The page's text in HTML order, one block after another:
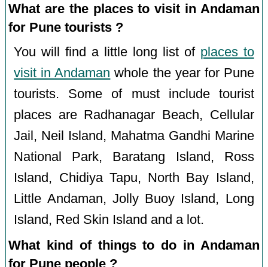
What are the places to visit in Andaman
for Pune tourists ?
You will find a little long list of places to
visit in Andaman whole the year for Pune
tourists. Some of must include tourist
places are Radhanagar Beach, Cellular
Jail, Neil Island, Mahatma Gandhi Marine
National Park, Baratang Island, Ross
Island, Chidiya Tapu, North Bay Island,
Little Andaman, Jolly Buoy Island, Long
Island, Red Skin Island and a lot.
What kind of things to do in Andaman
for Pune people ?